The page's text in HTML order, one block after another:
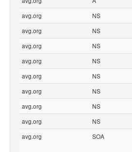
avg.org
NS
avg.org
NS
avg.org
NS
avg.org
NS
avg.org
NS
avg.org
NS
avg.org
NS
avg.org
NS
avg.org
SOA